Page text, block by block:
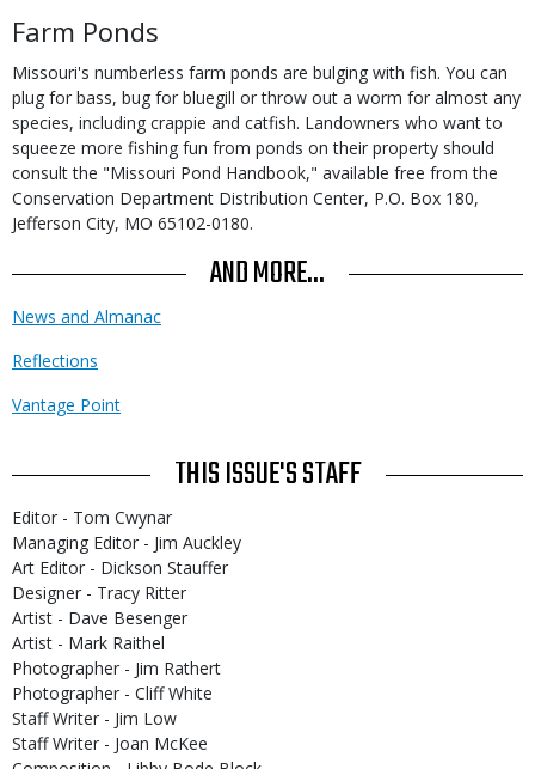
Farm Ponds
Missouri's numberless farm ponds are bulging with fish. You can
plug for bass, bug for bluegill or throw out a worm for almost any
species, including crappie and catfish. Landowners who want to
squeeze more fishing fun from ponds on their property should
consult the "Missouri Pond Handbook," available free from the
Conservation Department Distribution Center, P.O. Box 180,
Jefferson City, MO 65102-0180.
AND MORE...
News and Almanac
Reflections
Vantage Point
THIS ISSUE'S STAFF
Editor - Tom Cwynar
Managing Editor - Jim Auckley
Art Editor - Dickson Stauffer
Designer - Tracy Ritter
Artist - Dave Besenger
Artist - Mark Raithel
Photographer - Jim Rathert
Photographer - Cliff White
Staff Writer - Jim Low
Staff Writer - Joan McKee